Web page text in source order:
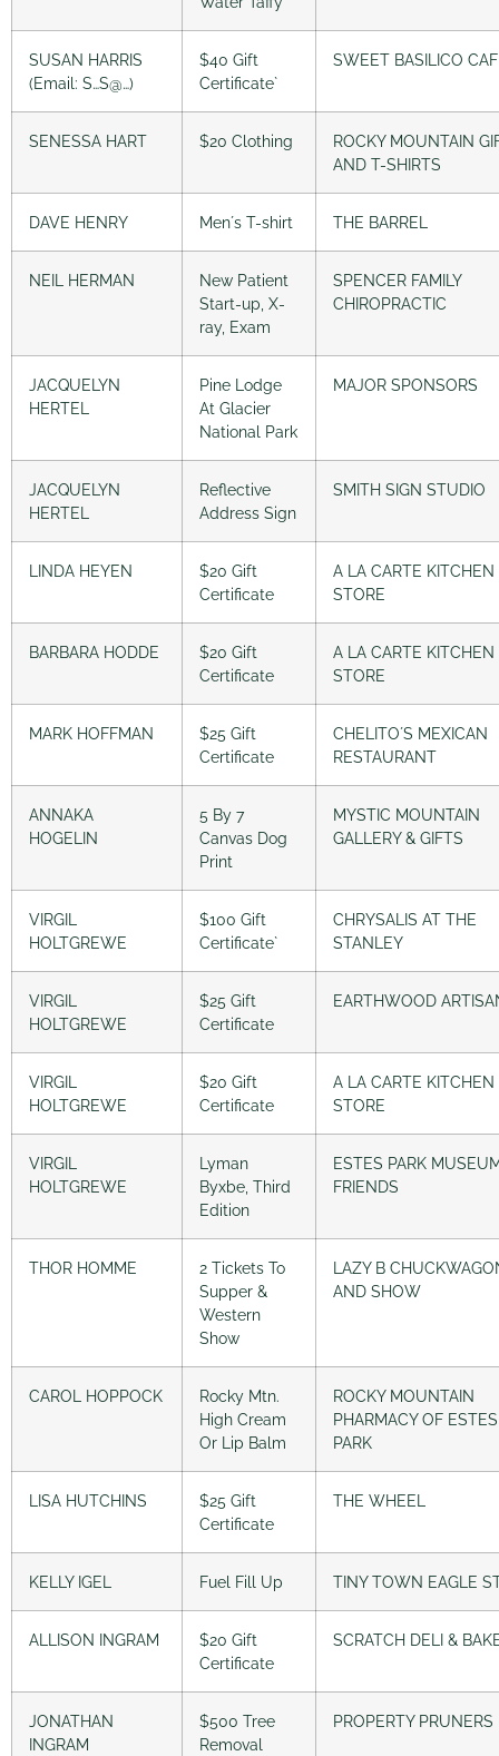
SUSAN HARRIS
(Email: S…S@…)
$40 Gift
Certificate`
SWEET BASILICO
SENESSA HART $20 Clothing
ROCKY MOUNTAIN
AND T-SHIRTS
DAVE HENRY Men´s T-shirt THE BARREL
NEIL HERMAN
New Patient
Start-up, X-
ray, Exam
SPENCER FAMILY
CHIROPRACTIC
JACQUELYN
HERTEL
Pine Lodge
At Glacier
National Park
MAJOR SPONSORS
JACQUELYN
HERTEL
Reflective
Address Sign
SMITH SIGN STUDIO
LINDA HEYEN
$20 Gift
Certificate
A LA CARTE KITCHEN
STORE
BARBARA HODDE
$20 Gift
Certificate
A LA CARTE KITCHEN
STORE
MARK HOFFMAN
$25 Gift
Certificate
CHELITO´S MEXICAN
RESTAURANT
ANNAKA
HOGELIN
5 By 7
Canvas Dog
Print
MYSTIC MOUNTAIN
GALLERY & GIFTS
VIRGIL
HOLTGREWE
$100 Gift
Certificate`
CHRYSALIS AT THE
STANLEY
VIRGIL
HOLTGREWE
$25 Gift
Certificate
EARTHWOOD
VIRGIL
HOLTGREWE
$20 Gift
Certificate
A LA CARTE KITCHEN
STORE
VIRGIL
HOLTGREWE
Lyman
Byxbe, Third
Edition
ESTES PARK
FRIENDS
THOR HOMME
2 Tickets To
Supper &
Western
Show
LAZY B
AND SHOW
CAROL HOPPOCK
Rocky Mtn.
High Cream
Or Lip Balm
ROCKY MOUNTAIN
PHARMACY OF ESTES
PARK
LISA HUTCHINS
$25 Gift
Certificate
THE WHEEL
KELLY IGEL Fuel Fill Up TINY TOWN EAGLE
ALLISON INGRAM
$20 Gift
Certificate
SCRATCH DELI &
JONATHAN
INGRAM
$500 Tree
Removal
PROPERTY PRUNERS